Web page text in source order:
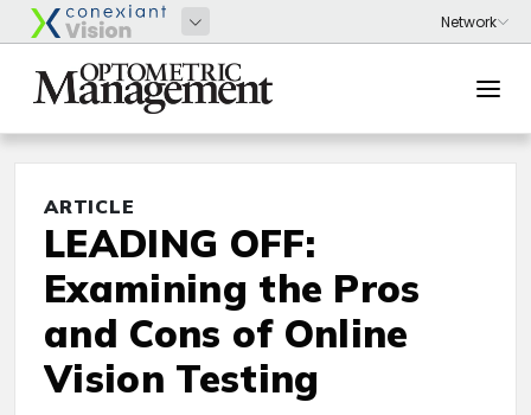
ARTICLE
LEADING OFF:
Examining the Pros
and Cons of Online
Vision Testing